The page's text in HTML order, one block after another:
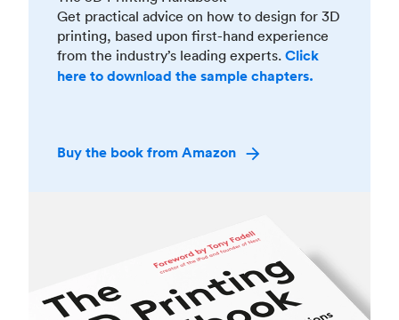
Get practical advice on how to design for 3D
printing, based upon first-hand experience
from the industry’s leading experts. Click
here to download the sample chapters.
Buy the book from Amazon